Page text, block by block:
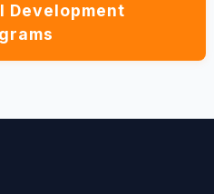
Development